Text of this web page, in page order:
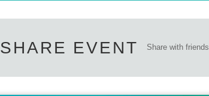
SHARE EVENT Share with friends